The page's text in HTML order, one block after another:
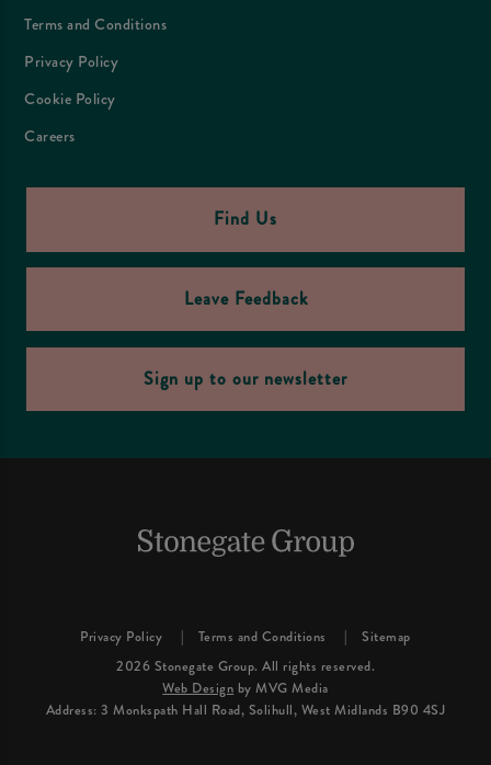
Terms and Conditions
Privacy Policy
Cookie Policy
Careers
Find Us
Leave Feedback
Sign up to our newsletter
Privacy Policy Terms and Conditions
Sitemap
2026 Stonegate Group. All rights reserved.
Web Design by MVG Media
Address: 3 Monkspath Hall Road, Solihull, West Midlands B90 4SJ